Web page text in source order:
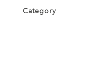
Category